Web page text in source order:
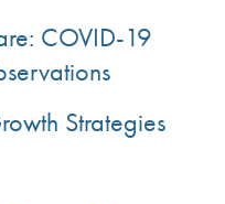
COVID-19
Strategies